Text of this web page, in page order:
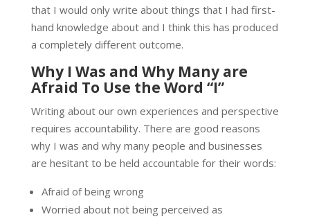
that I would only write about things that I had first-
hand knowledge about and I think this has produced
a completely different outcome.
Why I Was and Why Many are
Afraid To Use the Word “I”
Writing about our own experiences and perspective
requires accountability. There are good reasons
why I was and why many people and businesses
are hesitant to be held accountable for their words:
Afraid of being wrong
Worried about not being perceived as